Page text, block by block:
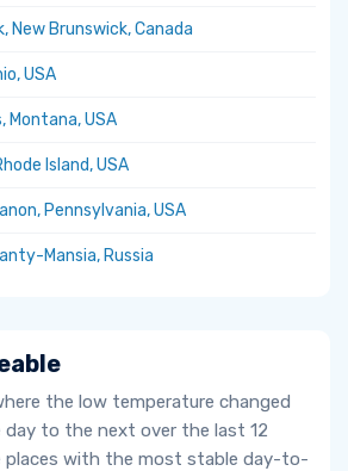
New Brunswick, Canada
USA
Montana, USA
Island, USA
Pennsylvania, USA
Mansia, Russia
the low temperature changed
to the next over the last 12
places with the most stable day-to-